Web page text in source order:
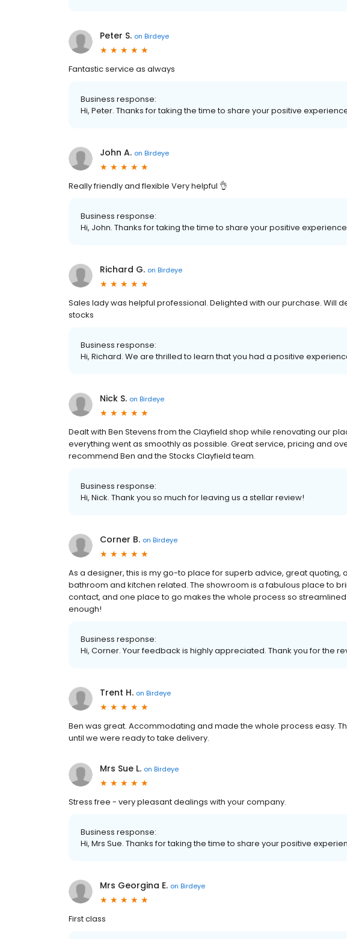
Peter S. on Birdeye
Fantastic service as always
Business response:
Hi, Peter. Thanks for taking the time to share your positive
John A. on Birdeye
Really friendly and flexible Very helpful 👌
Business response:
Hi, John. Thanks for taking the time to share your positive
Richard G. on Birdeye
Sales lady was helpful professional. Delighted with our purchase. Will
stocks
Business response:
Hi, Richard. We are thrilled to learn that you had a positive
Nick S. on Birdeye
Dealt with Ben Stevens from the Clayfield shop while renovating our
everything went as smoothly as possible. Great service, pricing and
recommend Ben and the Stocks Clayfield team.
Business response:
Hi, Nick. Thank you so much for leaving us a stellar review!
Corner B. on Birdeye
As a designer, this is my go-to place for superb advice, great quoting,
bathroom and kitchen related. The showroom is a fabulous place to
contact, and one place to go makes the whole process so
enough!
Business response:
Hi, Corner. Your feedback is highly appreciated. Thank you for the
Trent H. on Birdeye
Ben was great. Accommodating and made the whole process easy.
until we were ready to take delivery.
Mrs Sue L. on Birdeye
Stress free - very pleasant dealings with your company.
Business response:
Hi, Mrs Sue. Thanks for taking the time to share your positive
Mrs Georgina E. on Birdeye
First class